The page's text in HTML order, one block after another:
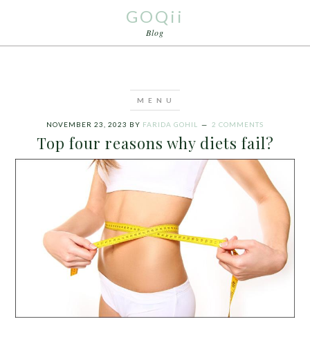
GOQii
Blog
NOVEMBER 23, 2023 BY FARIDA GOHIL 2 COMMENTS
Top four reasons why diets fail?